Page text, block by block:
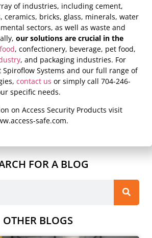
of industries, including cement,
ceramics, bricks, glass, minerals, water
sectors, as well as waste and
our solutions are crucial in the
, confectionery, beverage, pet food,
, and packaging industries. For
Systems and our full range of
contact us or simply call 704-246-
specific needs.
on Access Security Products visit
safe.com.
FOR A BLOG
OTHER BLOGS